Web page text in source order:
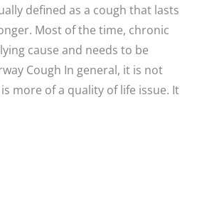
defined as a cough that lasts
Most of the time, chronic
cause and needs to be
Cough In general, it is not
more of a quality of life issue. It